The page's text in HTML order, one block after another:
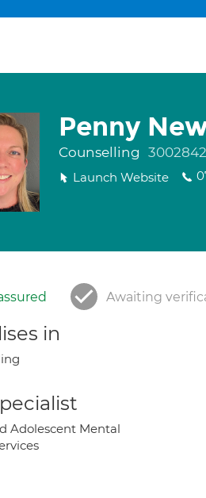
Penny
Counselling
Launch Website
Awaiting
in
Adolescent Mental